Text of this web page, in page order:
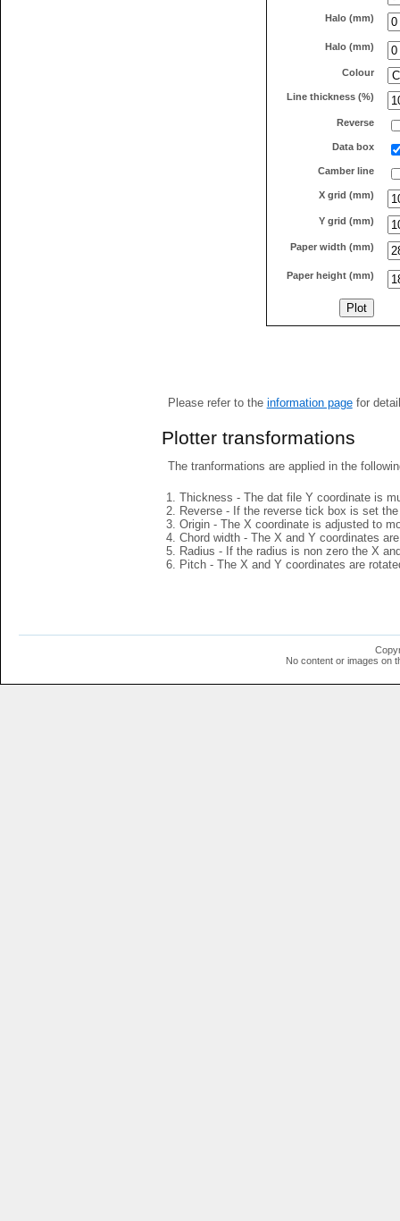
Halo (mm)
Halo (mm)
Colour
Line thickness (%)
Reverse
Data box
Camber line
X grid (mm)
Y grid (mm)
Paper width (mm)
Paper height (mm)
Please refer to the information pagefor
Plotter transformations
The tranformations are applied in the
Thickness - The dat file Y coordinate is
Reverse - If the reverse tick box is set
Origin - The X coordinate is adjusted to
Chord width - The X and Y coordinates
Radius - If the radius is non zero the X
Pitch - The X and Y coordinates are
No content or images on